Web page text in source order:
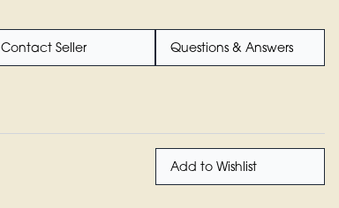
Contact Seller Questions & Answers
Add to Wishlist